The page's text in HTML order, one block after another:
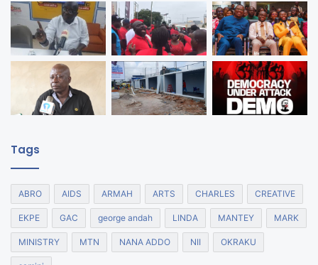
Tags
ABRO AIDS ARMAH ARTS CHARLES CREATIVE
EKPE GAC george andah LINDA MANTEY MARK
MINISTRY MTN NANA ADDO NII OKRAKU